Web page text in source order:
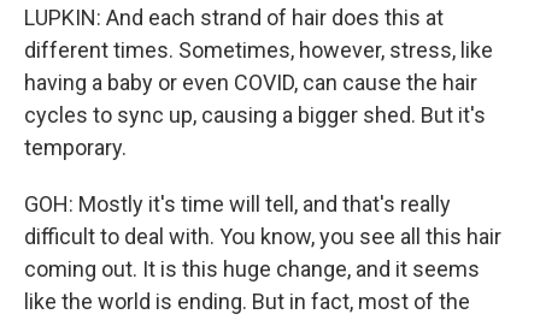
LUPKIN: And each strand of hair does this at
different times. Sometimes, however, stress, like
having a baby or even COVID, can cause the hair
cycles to sync up, causing a bigger shed. But it's
temporary.
GOH: Mostly it's time will tell, and that's really
difficult to deal with. You know, you see all this hair
coming out. It is this huge change, and it seems
like the world is ending. But in fact, most of the